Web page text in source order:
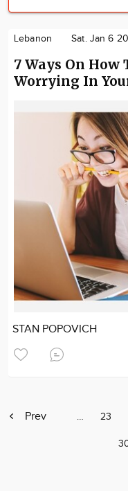
Lebanon Sat. Jan 6
7 Ways On How
Worrying In
STAN POPOVICH
Previous
Prev Page
… Page
23